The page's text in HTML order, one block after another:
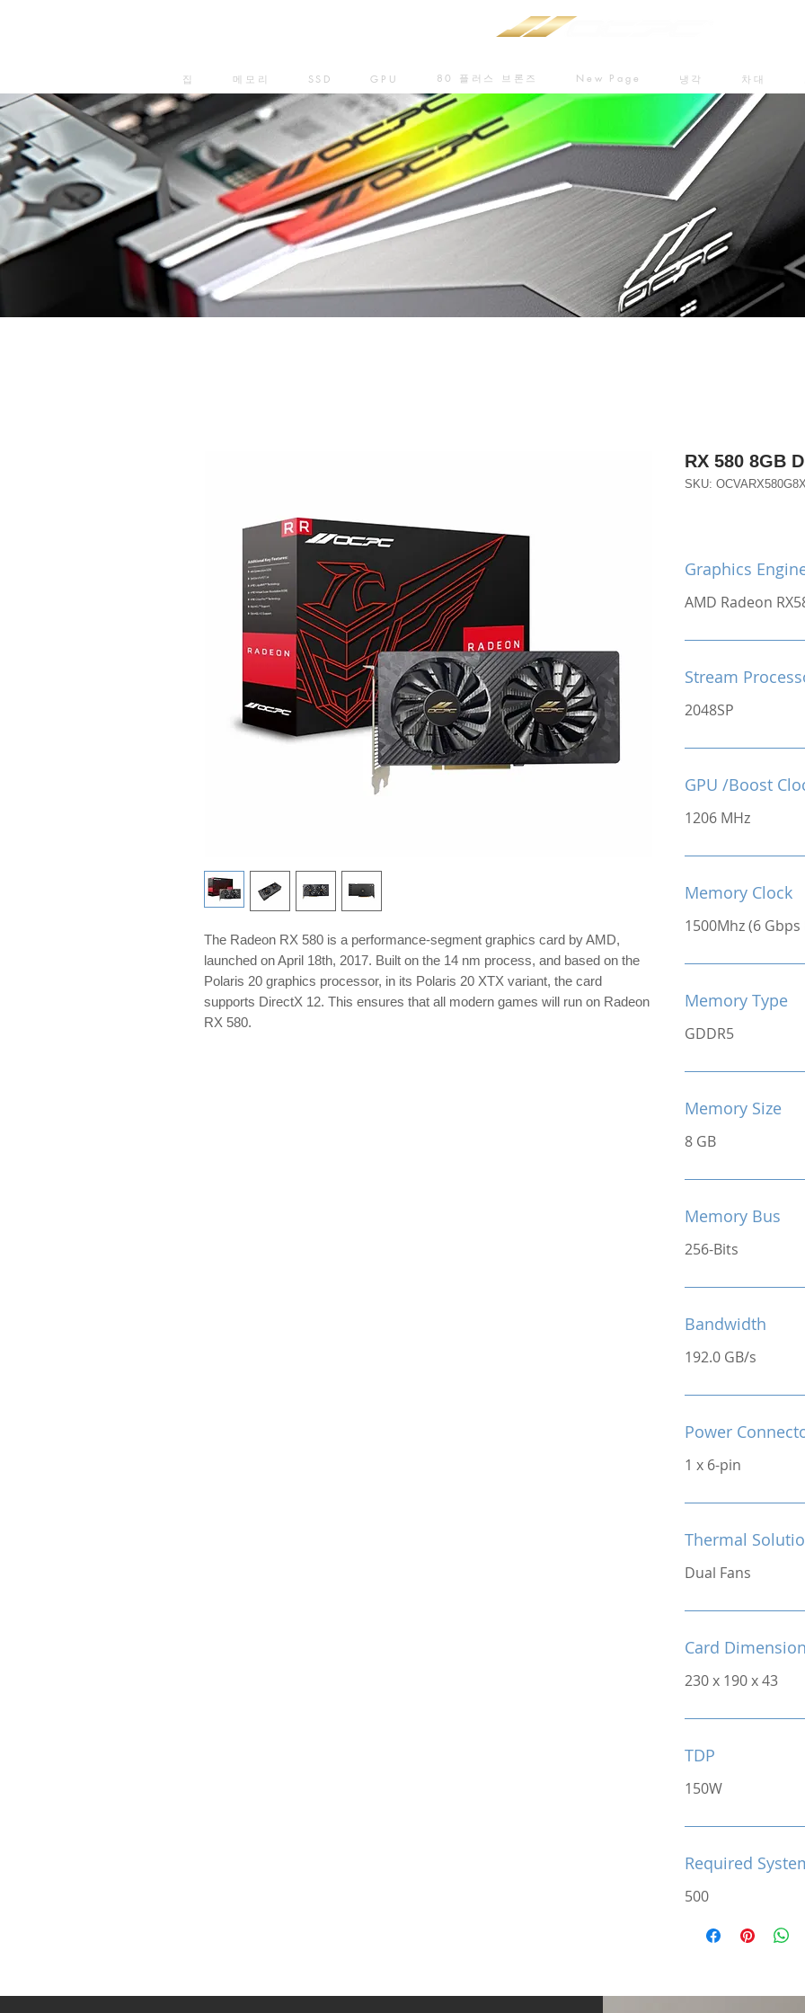
집 메모리 SSD GPU 80 플러스 브론즈 New Page 냉각 차대
The Radeon RX 580 is a performance-segment graphics card by AMD,
launched on April 18th, 2017. Built on the 14 nm process, and based on the
Polaris 20 graphics processor, in its Polaris 20 XTX variant, the card
supports DirectX 12. This ensures that all modern games will run on Radeon
RX 580.
RX 580 8GB
SKU:
Graphics
AMD Radeon
Stream
2048SP
GPU /Boost
1206 MHz
Memory Clock
1500Mhz (6
Memory Type
GDDR5
Memory Size
8 GB
Memory Bus
256-Bits
Bandwidth
192.0 GB/s
Power
1 x 6-pin
Thermal
Dual Fans
Card
230 x 190 x 43
TDP
150W
Required
500